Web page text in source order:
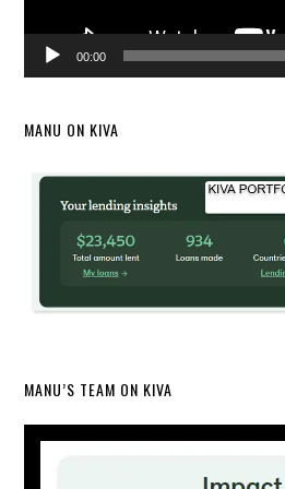
00:00
MANU ON KIVA
MANU’S TEAM ON KIVA